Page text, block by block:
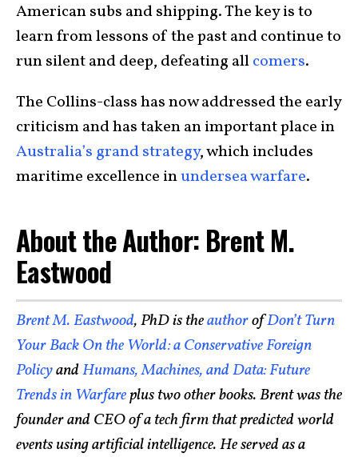
American subs and shipping. The key is to
learn from lessons of the past and continue to
run silent and deep, defeating allcomers.
The Collins-class has now addressed the early
criticism and has taken an important place in
Australia’s grand strategy, which includes
maritime excellence inundersea warfare.
About the Author: Brent M.
Eastwood
Brent M. Eastwood, PhD is theauthorofDon’t Turn
Your Back On the World: a Conservative Foreign
PolicyandHumans, Machines, and Data: Future
Trends in Warfareplus two other books. Brent was the
founder and CEO of a tech firm that predicted world
events using artificial intelligence. He served as a